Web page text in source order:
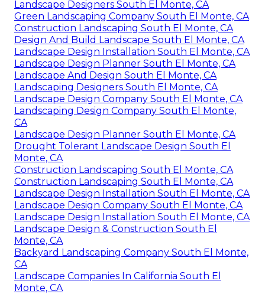
Landscape Designers South El Monte, CA
Green Landscaping Company South El Monte, CA
Construction Landscaping South El Monte, CA
Design And Build Landscape South El Monte, CA
Landscape Design Installation South El Monte, CA
Landscape Design Planner South El Monte, CA
Landscape And Design South El Monte, CA
Landscaping Designers South El Monte, CA
Landscape Design Company South El Monte, CA
Landscaping Design Company South El Monte,
CA
Landscape Design Planner South El Monte, CA
Drought Tolerant Landscape Design South El
Monte, CA
Construction Landscaping South El Monte, CA
Construction Landscaping South El Monte, CA
Landscape Design Installation South El Monte, CA
Landscape Design Company South El Monte, CA
Landscape Design Installation South El Monte, CA
Landscape Design & Construction South El
Monte, CA
Backyard Landscaping Company South El Monte,
CA
Landscape Companies In California South El
Monte, CA